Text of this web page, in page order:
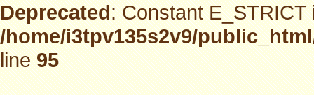
Deprecated: Constant
/home/i3tpv135s2v9/
line95